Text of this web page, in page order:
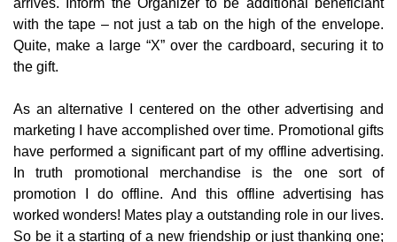
arrives. Inform the Organizer to be additional beneficiant
with the tape – not just a tab on the high of the envelope.
Quite, make a large “X” over the cardboard, securing it to
the gift.
As an alternative I centered on the other advertising and
marketing I have accomplished over time. Promotional gifts
have performed a significant part of my offline advertising.
In truth promotional merchandise is the one sort of
promotion I do offline. And this offline advertising has
worked wonders! Mates play a outstanding role in our lives.
So be it a starting of a new friendship or just thanking one;